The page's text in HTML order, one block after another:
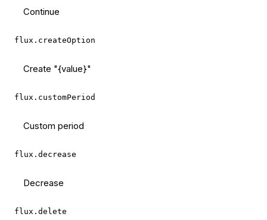
Continue
flux.createOption
Create "{value}"
flux.customPeriod
Custom period
flux.decrease
Decrease
flux.delete